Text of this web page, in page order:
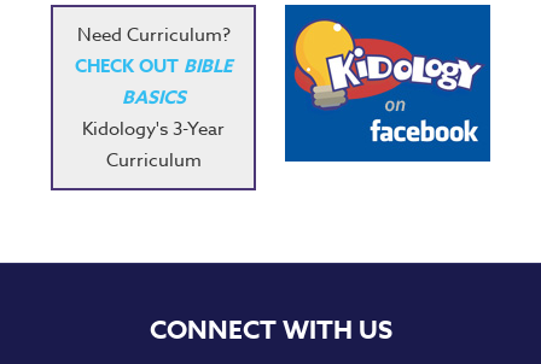
Need Curriculum?
CHECK OUT BIBLE
BASICS
Kidology's 3-Year
Curriculum
CONNECT WITH US